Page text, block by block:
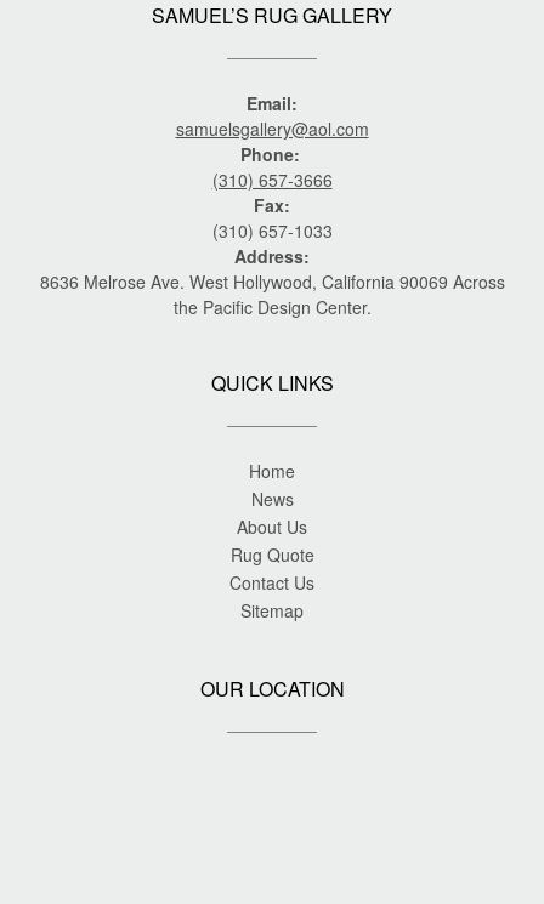
SAMUEL’S RUG GALLERY
Email:
samuelsgallery@aol.com
Phone:
(310) 657-3666
Fax:
(310) 657-1033
Address:
8636 Melrose Ave. West Hollywood, California 90069 Across
the Pacific Design Center.
QUICK LINKS
Home
News
About Us
Rug Quote
Contact Us
Sitemap
OUR LOCATION